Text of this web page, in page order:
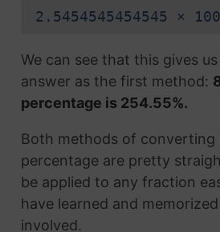
2.5454545454545 ×
We can see that this gives
answer as the first method:
percentage is 254.55%.
Both methods of converting
percentage are pretty
be applied to any fraction
have learned and
involved.